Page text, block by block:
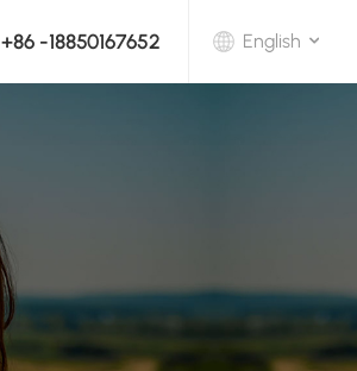
+86 -18850167652 English